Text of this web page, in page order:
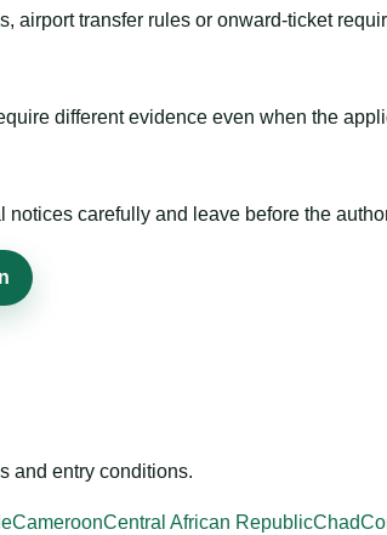
airport transfer rules or onward-ticket
different evidence even when the
carefully and leave before the
and entry conditions.
CameroonCentral African RepublicChad